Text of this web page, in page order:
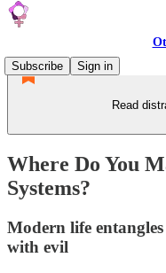
Subscribe
Sign in
Read
Where Do You
Systems?
Modern life
with evil